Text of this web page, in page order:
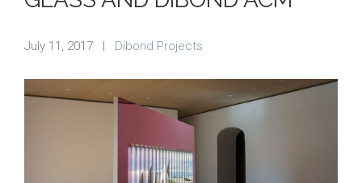
July 11, 2017 | Dibond Projects